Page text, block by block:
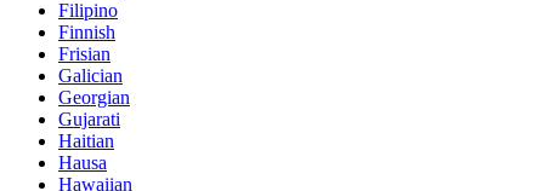
Filipino
Finnish
Frisian
Galician
Georgian
Gujarati
Haitian
Hausa
Hawaiian